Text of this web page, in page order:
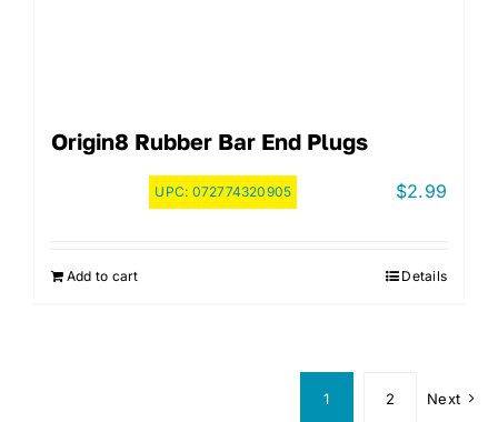
Origin8 Rubber Bar End Plugs
UPC: 072774320905 $2.99
Add to cart Details
1 2 Next